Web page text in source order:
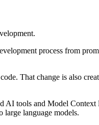
process from
That change is also
tools and Model
large language models.